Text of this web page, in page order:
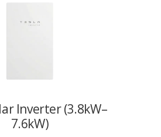
Inverter (3.8kW–
7.6kW)